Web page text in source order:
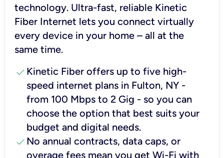
technology. Ultra-fast, reliable Kinetic
Fiber Internet lets you connect virtually
every device in your home – all at the
same time.
check Kinetic Fiber offers up to five high-
speed internet plans in Fulton, NY -
from 100 Mbps to 2 Gig - so you can
choose the option that best suits your
budget and digital needs.
check No annual contracts, data caps, or
overage fees mean you get Wi-Fi with